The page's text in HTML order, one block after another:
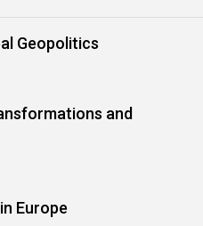
Geopolitics
and
Europe